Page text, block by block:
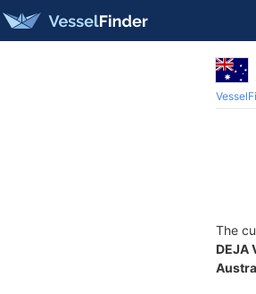
The
DEJA